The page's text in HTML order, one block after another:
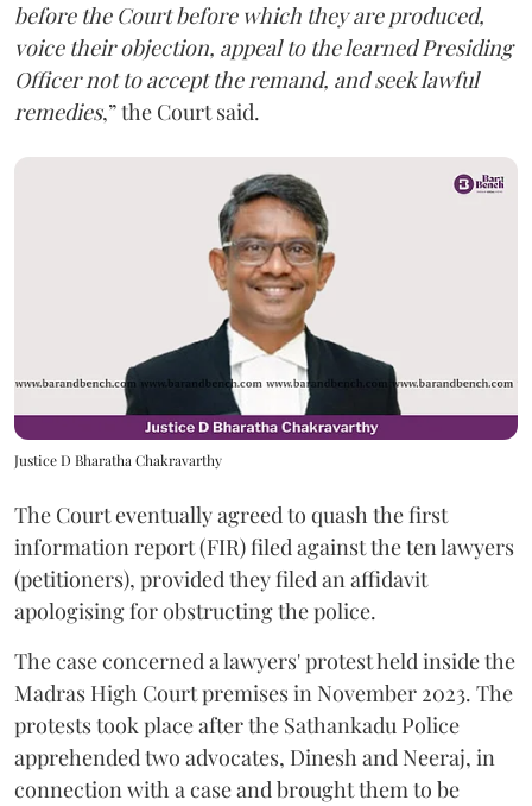
before the Court before which they are produced,
voice their objection, appeal to the learned Presiding
Officer not to accept the remand, and seek lawful
remedies,” the Court said.
Justice D Bharatha Chakravarthy
The Court eventually agreed to quash the first
information report (FIR) filed against the ten lawyers
(petitioners), provided they filed an affidavit
apologising for obstructing the police.
The case concerned a lawyers' protest held inside the
Madras High Court premises in November 2023. The
protests took place after the Sathankadu Police
apprehended two advocates, Dinesh and Neeraj, in
connection with a case and brought them to be